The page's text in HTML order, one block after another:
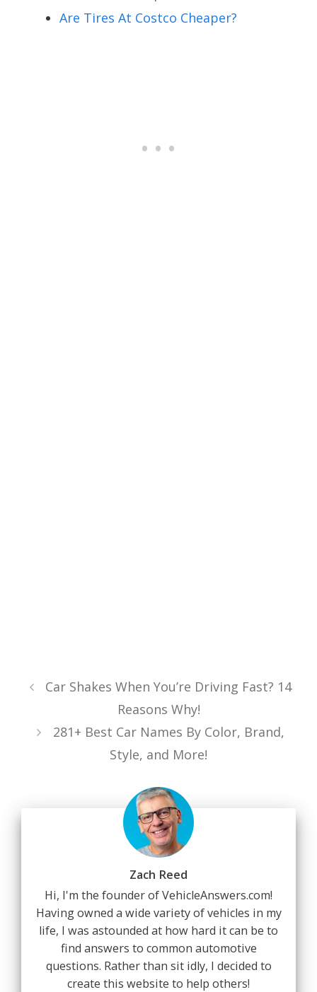
Are Tires At Costco Cheaper?
Car Shakes When You’re Driving Fast? 14
Reasons Why!
281+ Best Car Names By Color, Brand,
Style, and More!
Zach Reed
Hi, I'm the founder of VehicleAnswers.com!
Having owned a wide variety of vehicles in my
life, I was astounded at how hard it can be to
find answers to common automotive
questions. Rather than sit idly, I decided to
create this website to help others!